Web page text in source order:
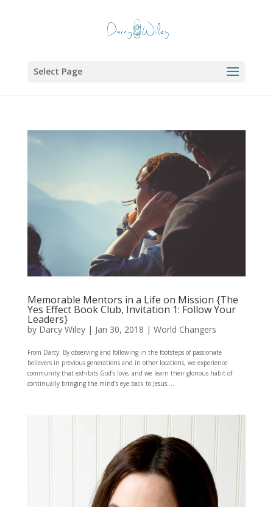
Select Page
Memorable Mentors in a Life on Mission {The
Yes Effect Book Club, Invitation 1: Follow Your
Leaders}
by Darcy Wiley| Jan 30, 2018 | World Changers
From Darcy: By observing and following in the footsteps of passionate
believers in previous generations and in other locations, we experience
community that exhibits God’s love, and we learn their glorious habit of
continually bringing the mind’s eye back to Jesus....